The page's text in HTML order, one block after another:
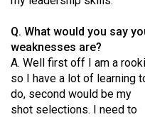
(2021/22)
Volume
53
(2020/21)
Q. What would you say
weaknesses are?
A. Well first off I am a
so I have a lot of learning
do, second would be my
shot selections. I need to